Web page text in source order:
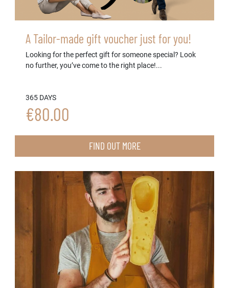
A Tailor-made gift voucher just for you!
Looking for the perfect gift for someone special? Look
no further, you’ve come to the right place!...
365 DAYS
€80.00
FIND OUT MORE